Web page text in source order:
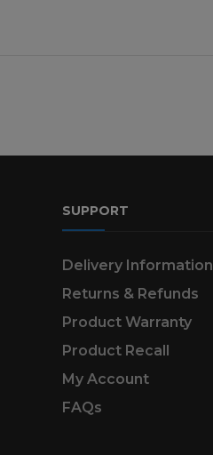
SUPPORT
Delivery Information
Returns & Refunds
Product Warranty
Product Recall
My Account
FAQs